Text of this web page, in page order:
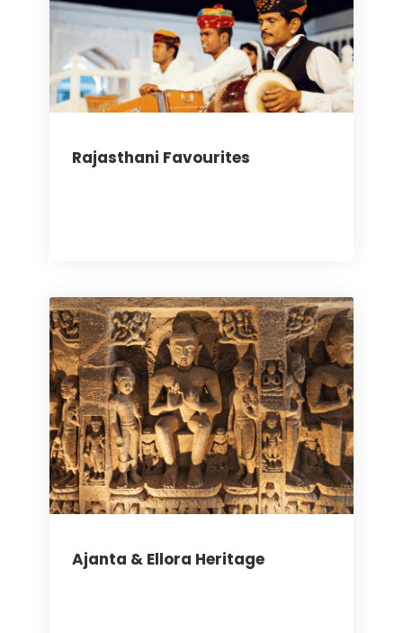
Rajasthani Favourites
Ajanta & Ellora Heritage